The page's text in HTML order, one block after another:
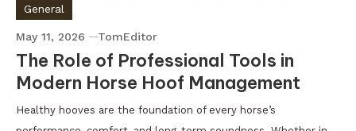
General
May 11, 2026 TomEditor
The Role of Professional Tools in
Modern Horse Hoof Management
Healthy hooves are the foundation of every horse’s